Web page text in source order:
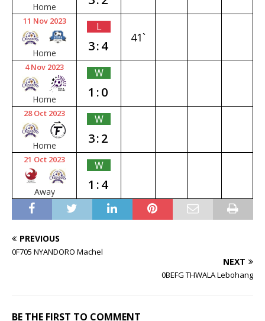
Home
11 Nov 2023
Home
L
3:4
41`
4 Nov 2023
Home
W
1:0
28 Oct 2023
Home
W
3:2
21 Oct 2023
Away
W
1:4
PREVIOUS
0F705 NYANDORO Machel
NEXT
0BEFG THWALA Lebohang
BE THE FIRST TO COMMENT